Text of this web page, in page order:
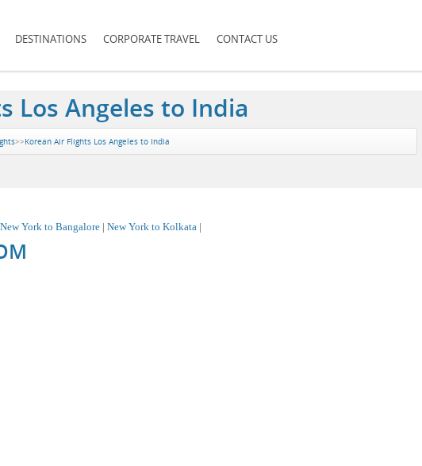
DESTINATIONS CORPORATE TRAVEL CONTACT US
Los Angeles to India
>>Korean Air Flights Los Angeles to India
New York to Bangalore | New York to Kolkata |